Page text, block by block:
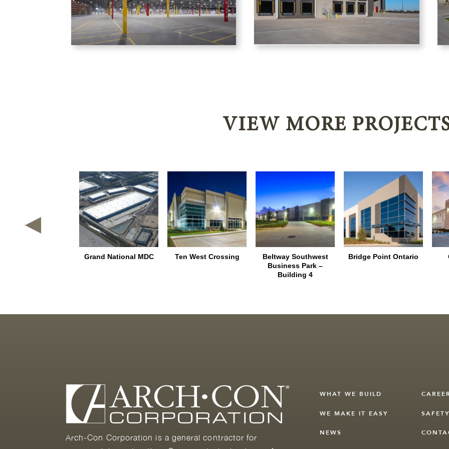
VIEW MORE
Grand National MDC Ten West Crossing
Beltway Southwest
Business Park –
Building 4
Bridge Point Ontario
Arch-Con Corporation is a general contractor for
WHAT WE BUILD
WE MAKE IT EASY
NEWS